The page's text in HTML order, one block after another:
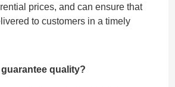
prices, and can ensure that
to customers in a timely
quality?